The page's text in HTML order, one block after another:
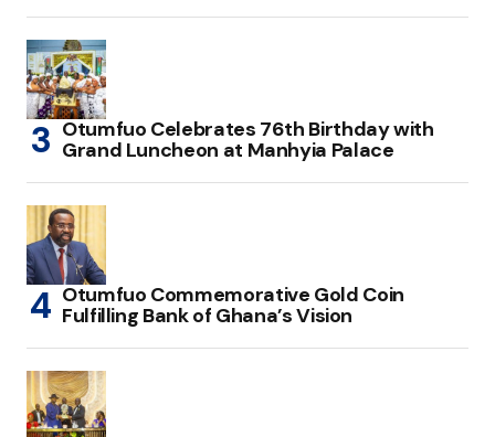
Otumfuo Celebrates 76th Birthday with
Grand Luncheon at Manhyia Palace
Otumfuo Commemorative Gold Coin
Fulfilling Bank of Ghana’s Vision